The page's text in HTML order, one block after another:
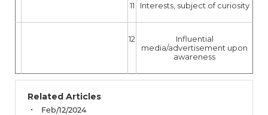
11 Interests, subject of curiosity
12
Influential
media/advertisement upon
awareness
Related Articles
Feb/12/2024